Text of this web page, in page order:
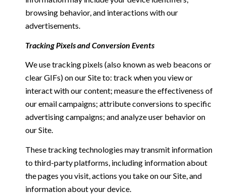
browsing behavior, and interactions with our
advertisements.
Tracking Pixels and Conversion Events
We use tracking pixels (also known as web beacons or
clear GIFs) on our Site to: track when you view or
interact with our content; measure the effectiveness of
our email campaigns; attribute conversions to specific
advertising campaigns; and analyze user behavior on
our Site.
These tracking technologies may transmit information
to third-party platforms, including information about
the pages you visit, actions you take on our Site, and
information about your device.